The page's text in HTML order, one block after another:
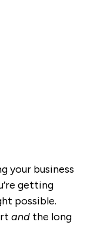
your business
getting
possible.
andthe long